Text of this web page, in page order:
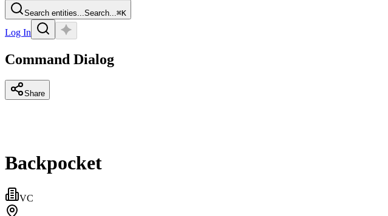
Search entities...Search...⌘K
Log In
Command Dialog
Share
Backpocket
VC